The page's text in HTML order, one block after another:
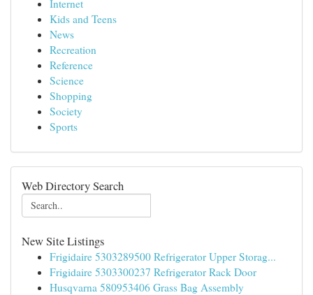
Internet
Kids and Teens
News
Recreation
Reference
Science
Shopping
Society
Sports
Web Directory Search
New Site Listings
Frigidaire 5303289500 Refrigerator Upper Storag...
Frigidaire 5303300237 Refrigerator Rack Door
Husqvarna 580953406 Grass Bag Assembly